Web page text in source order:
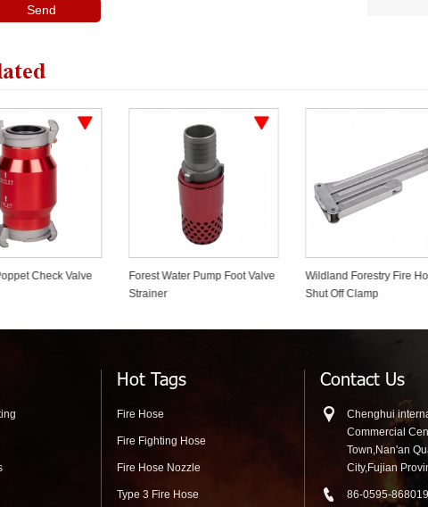
Forest Water Pump Foot Valve
Wildland Forestry Fire Hose
Firefighter
Gear Bags
Hot Tags
Fire Hose
Fire Fighting Hose
Fire Hose Nozzle
Type 3 Fire Hose
Contact Us
Chenghui
Commercial
Town,Nan'an
City,Fujian
86-0595-